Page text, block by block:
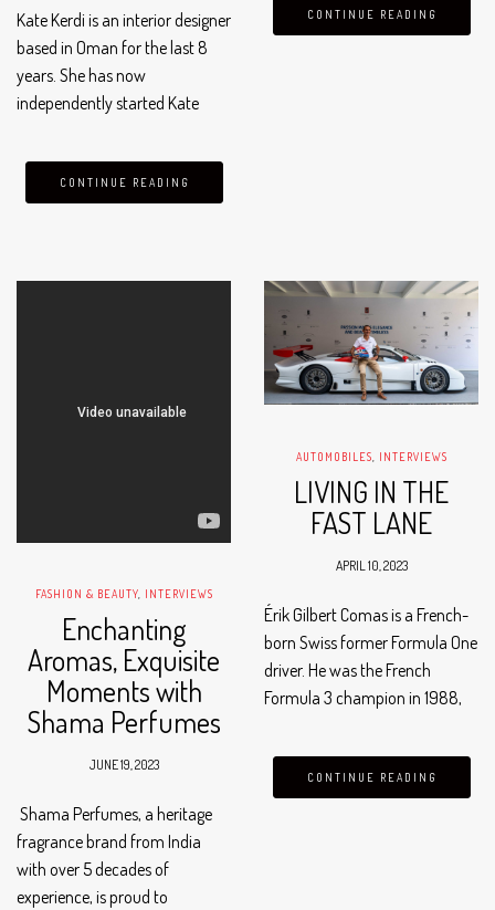
Kate Kerdi is an interior designer
based in Oman for the last 8
years. She has now
independently started Kate
customizes your personal
space/office and gives it a
CONTINUE READING
cornerstone of Oman’s budding
CONTINUE READING
FASHION & BEAUTY, INTERVIEWS
Enchanting
Aromas, Exquisite
Moments with
Shama Perfumes
JUNE 19, 2023
Shama Perfumes, a heritage
fragrance brand from India
with over 5 decades of
experience, is proud to
AUTOMOBILES, INTERVIEWS
LIVING IN THE
FAST LANE
APRIL 10, 2023
Érik Gilbert Comas is a French-
born Swiss former Formula One
driver. He was the French
Formula 3 champion in 1988,
champion in 1990, after scoring
the same number of points as
CONTINUE READING